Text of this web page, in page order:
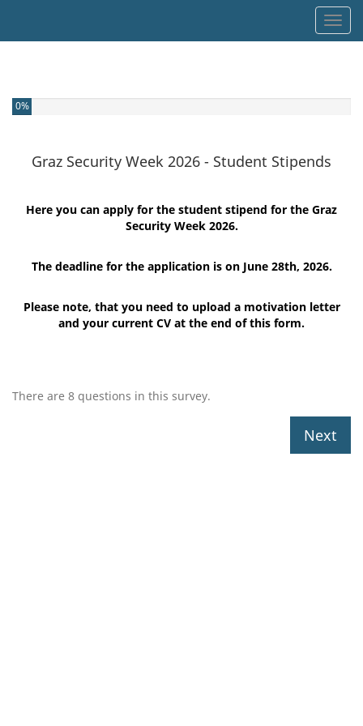
You have completed 0% of this survey
0%
Graz Security Week 2026 - Student Stipends
Here you can apply for the student stipend for the Graz
Security Week 2026.
The deadline for the application is on June 28th, 2026.
Please note, that you need to upload a motivation letter
and your current CV at the end of this form.
There are 8 questions in this survey.
Next